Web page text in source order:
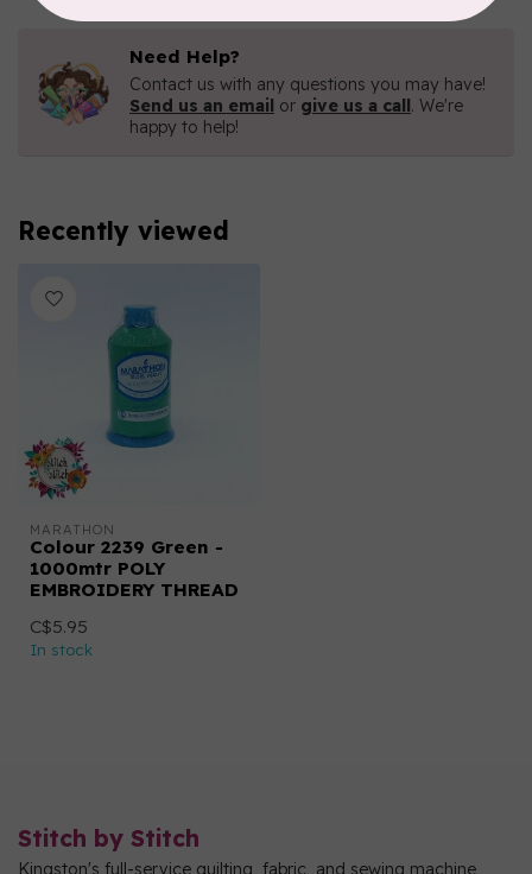
Need Help?
Contact us with any questions you may have!
Send us an email or give us a call. We're
happy to help!
Recently viewed
MARATHON
Colour 2239 Green -
1000mtr POLY
EMBROIDERY THREAD
C$5.95
In stock
Stitch by Stitch
Kingston's full-service quilting, fabric, and sewing machine